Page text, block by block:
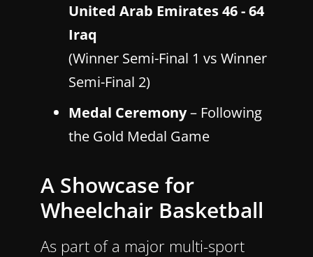
United Arab Emirates 46 - 64
Iraq
(Winner Semi-Final 1 vs Winner
Semi-Final 2)
Medal Ceremony– Following
the Gold Medal Game
A Showcase for
Wheelchair Basketball
As part of a major multi-sport